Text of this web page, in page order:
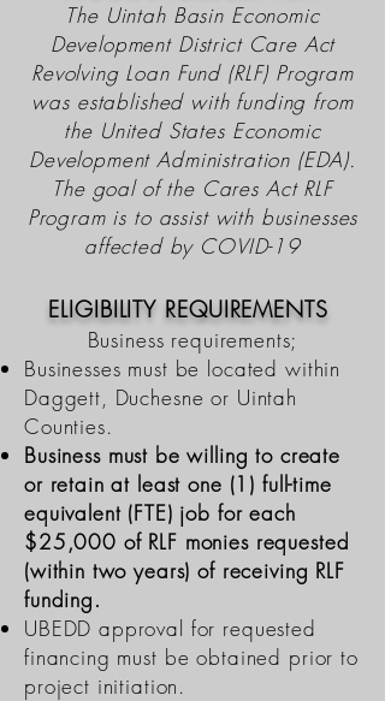
The Uintah Basin Economic
Development District Care Act
Revolving Loan Fund (RLF) Program
was establishedwith funding from
the United States Economic
Development Administration (EDA).
The goal of the Cares Act RLF
Program is to assist with businesses
affected by COVID-19
ELIGIBILITY REQUIREMENTS
Business requirements;
Businesses must be located within
Daggett, Duchesne or Uintah
Counties.
Business must be willing to create
or retain at least one (1) full-time
equivalent (FTE) job for each
$25,000 of RLF monies requested
(within two years) of receiving RLF
funding.
UBEDD approval for requested
financing must be obtained prior to
project initiation.